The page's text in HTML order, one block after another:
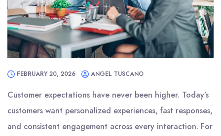
FEBRUARY 20, 2026 ANGEL TUSCANO
Customer expectations have never been higher. Today’s
customers want personalized experiences, fast responses,
and consistent engagement across every interaction. For